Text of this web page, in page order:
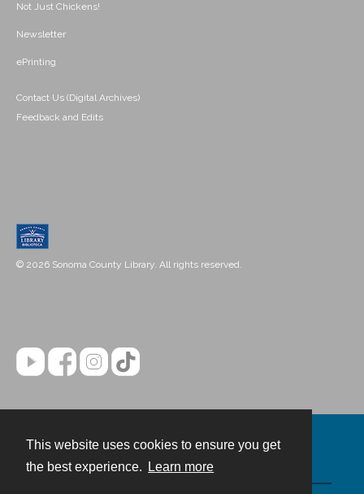
This website uses cookies to ensure you get
the best experience.
Learn more
Not Just Chickens!
Newsletter
ePrinting
Contact Us (Digital Archives)
Feedback and Edits
© 2026 Sonoma County Library. All rights reserved.